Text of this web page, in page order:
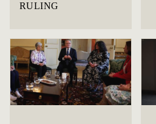
RULING